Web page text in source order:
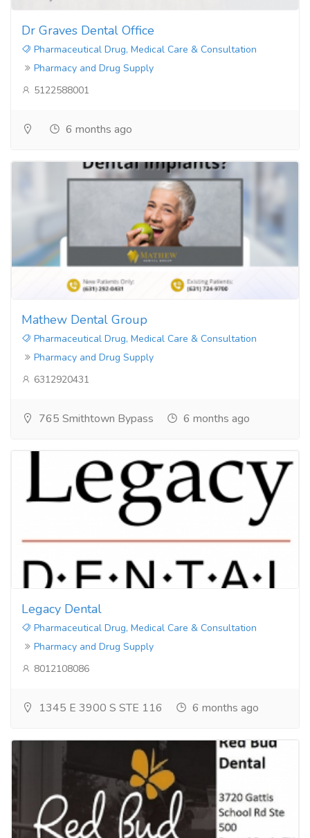
Dr Graves Dental Office
Pharmaceutical Drug, Medical Care & Consultation
Pharmacy and Drug Supply
5122588001
6 months ago
Mathew Dental Group
Pharmaceutical Drug, Medical Care & Consultation
Pharmacy and Drug Supply
6312920431
765 Smithtown Bypass 6 months ago
Legacy Dental
Pharmaceutical Drug, Medical Care & Consultation
Pharmacy and Drug Supply
8012108086
1345 E 3900 S STE 116 6 months ago